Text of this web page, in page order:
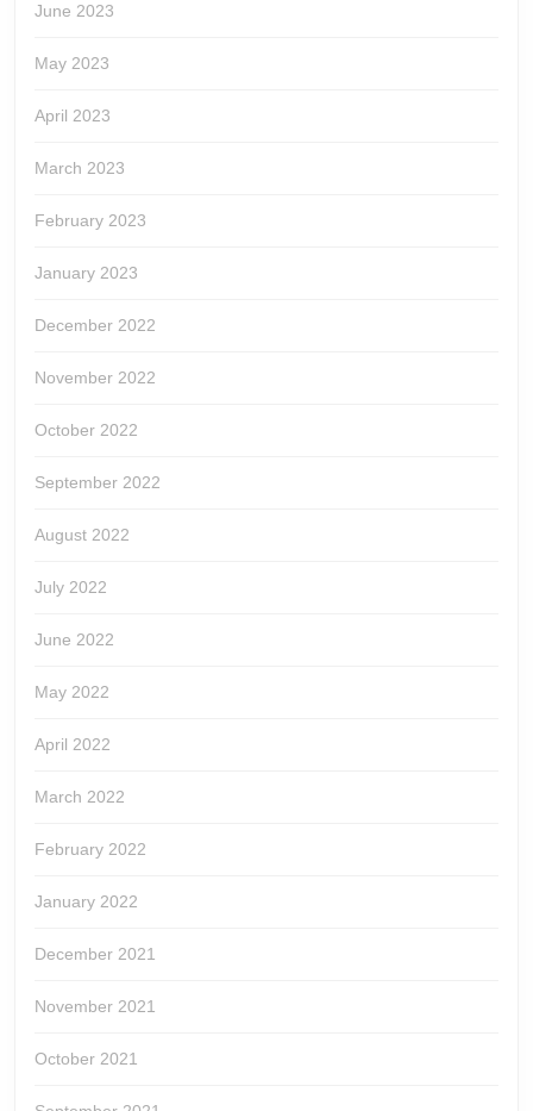
June 2023
May 2023
April 2023
March 2023
February 2023
January 2023
December 2022
November 2022
October 2022
September 2022
August 2022
July 2022
June 2022
May 2022
April 2022
March 2022
February 2022
January 2022
December 2021
November 2021
October 2021